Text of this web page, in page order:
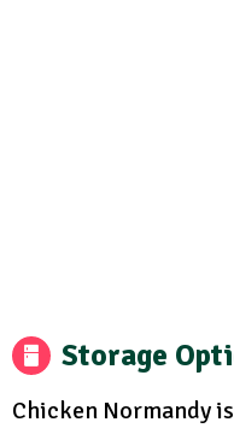
Storage
Chicken Normandy